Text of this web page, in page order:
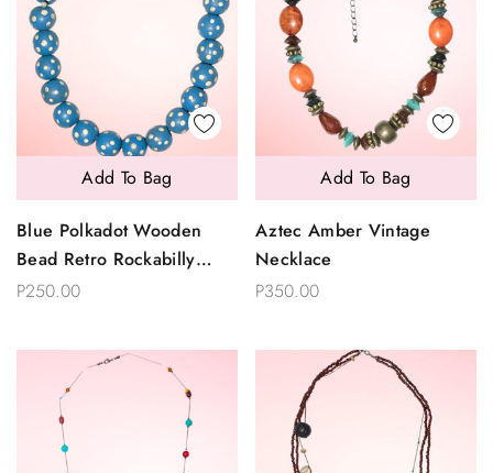
Blue Polkadot Wooden
Bead Retro Rockabilly
Choker Necklace
P250.00
Add To Bag
Aztec Amber Vintage
Necklace
P350.00
Add To Bag